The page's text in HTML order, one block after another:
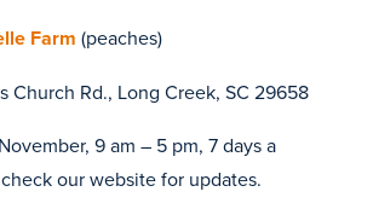
Farm (peaches)
Church Rd., Long Creek, SC 29658
9 am – 5 pm, 7 days a
our website for updates.